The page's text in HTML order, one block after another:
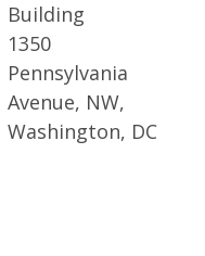
Building
1350
Pennsylvania
Avenue, NW,
Washington, DC